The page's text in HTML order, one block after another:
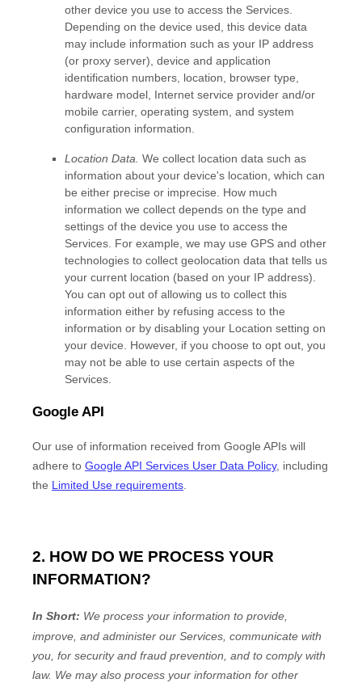
other device you use to access the Services.
Depending on the device used, this device data
may include information such as your IP address
(or proxy server), device and application
identification numbers, location, browser type,
hardware model, Internet service provider and/or
mobile carrier, operating system, and system
configuration information.
Location Data. We collect location data such as
information about your device's location, which can
be either precise or imprecise. How much
information we collect depends on the type and
settings of the device you use to access the
Services. For example, we may use GPS and other
technologies to collect geolocation data that tells us
your current location (based on your IP address).
You can opt out of allowing us to collect this
information either by refusing access to the
information or by disabling your Location setting on
your device. However, if you choose to opt out, you
may not be able to use certain aspects of the
Services.
Google API
Our use of information received from Google APIs will
adhere to Google API Services User Data Policy, including
the Limited Use requirements
2. HOW DO WE PROCESS YOUR
INFORMATION?
In Short: We process your information to provide,
improve, and administer our Services, communicate with
you, for security and fraud prevention, and to comply with
law. We may also process your information for other